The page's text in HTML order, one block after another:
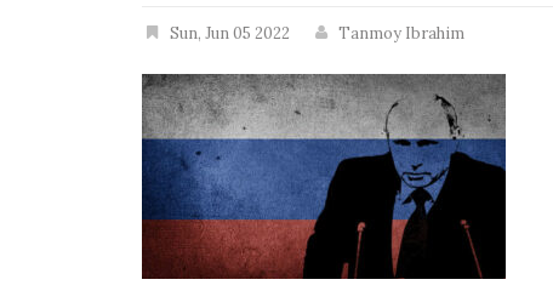
Sun, Jun 05 2022 Tanmoy Ibrahim